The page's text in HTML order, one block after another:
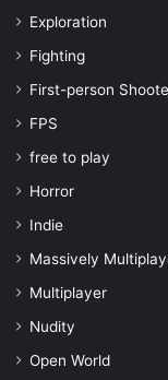
Exploration
Fighting
First-person
FPS
free to play
Horror
Indie
Massively
Multiplayer
Nudity
Open World